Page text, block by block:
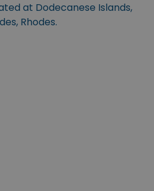
at Dodecanese Islands,
Rhodes.